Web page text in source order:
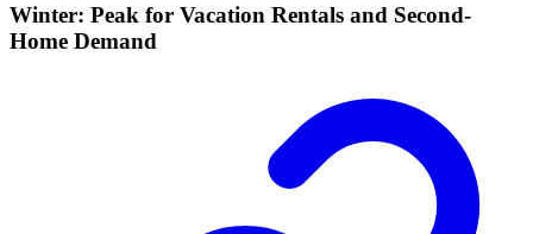
Winter: Peak for Vacation Rentals and Second-
Home Demand